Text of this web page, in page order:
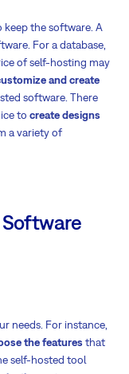
keep the software. A
For a database,
of self-hosting may
and create
software. There
to create designs
a variety of
needs. For instance,
the features that
self-hosted tool